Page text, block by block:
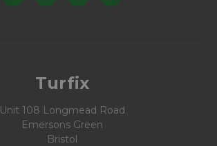
Turfix
Unit 108 Longmead Road
Emersons Green
Bristol